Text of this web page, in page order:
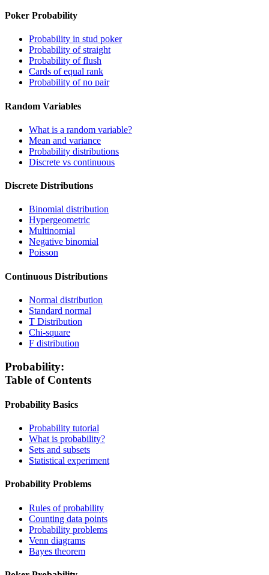
Poker Probability
Probability in stud poker
Probability of straight
Probability of flush
Cards of equal rank
Probability of no pair
Random Variables
What is a random variable?
Mean and variance
Probability distributions
Discrete vs continuous
Discrete Distributions
Binomial distribution
Hypergeometric
Multinomial
Negative binomial
Poisson
Continuous Distributions
Normal distribution
Standard normal
T Distribution
Chi-square
F distribution
Probability:
Table of Contents
Probability Basics
Probability tutorial
What is probability?
Sets and subsets
Statistical experiment
Probability Problems
Rules of probability
Counting data points
Probability problems
Venn diagrams
Bayes theorem